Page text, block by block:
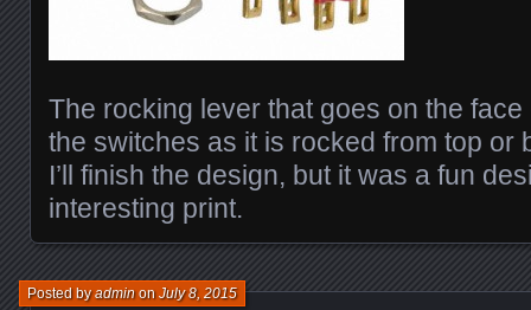
The rocking lever that goes on the
the switches as it is rocked from top or
I’ll finish the design, but it was a fun
interesting print.
Posted byadminonJuly 8, 2015